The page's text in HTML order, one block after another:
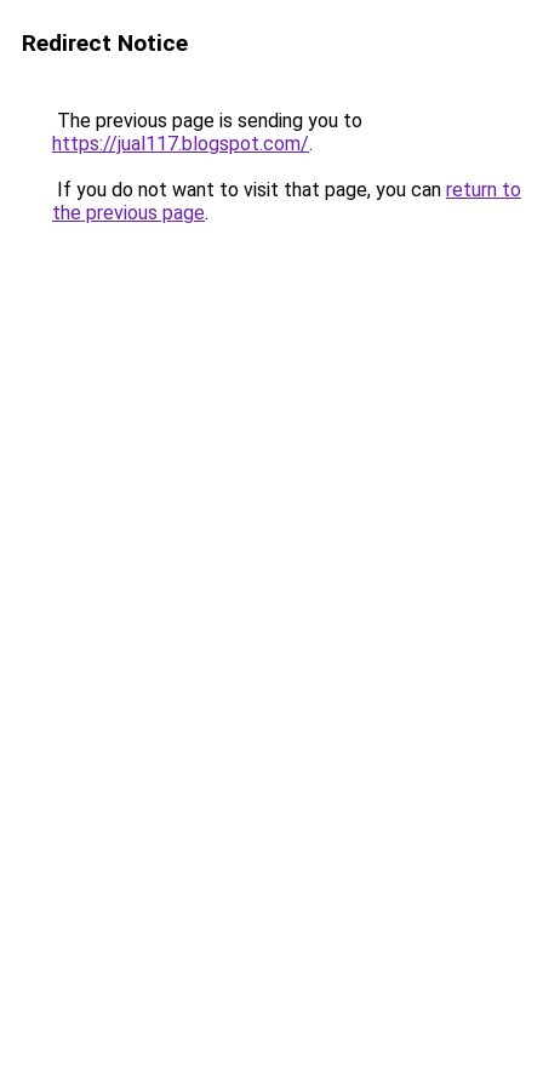
Redirect Notice
The previous page is sending you to
https://jual117.blogspot.com/.
If you do not want to visit that page, you can return to
the previous page.